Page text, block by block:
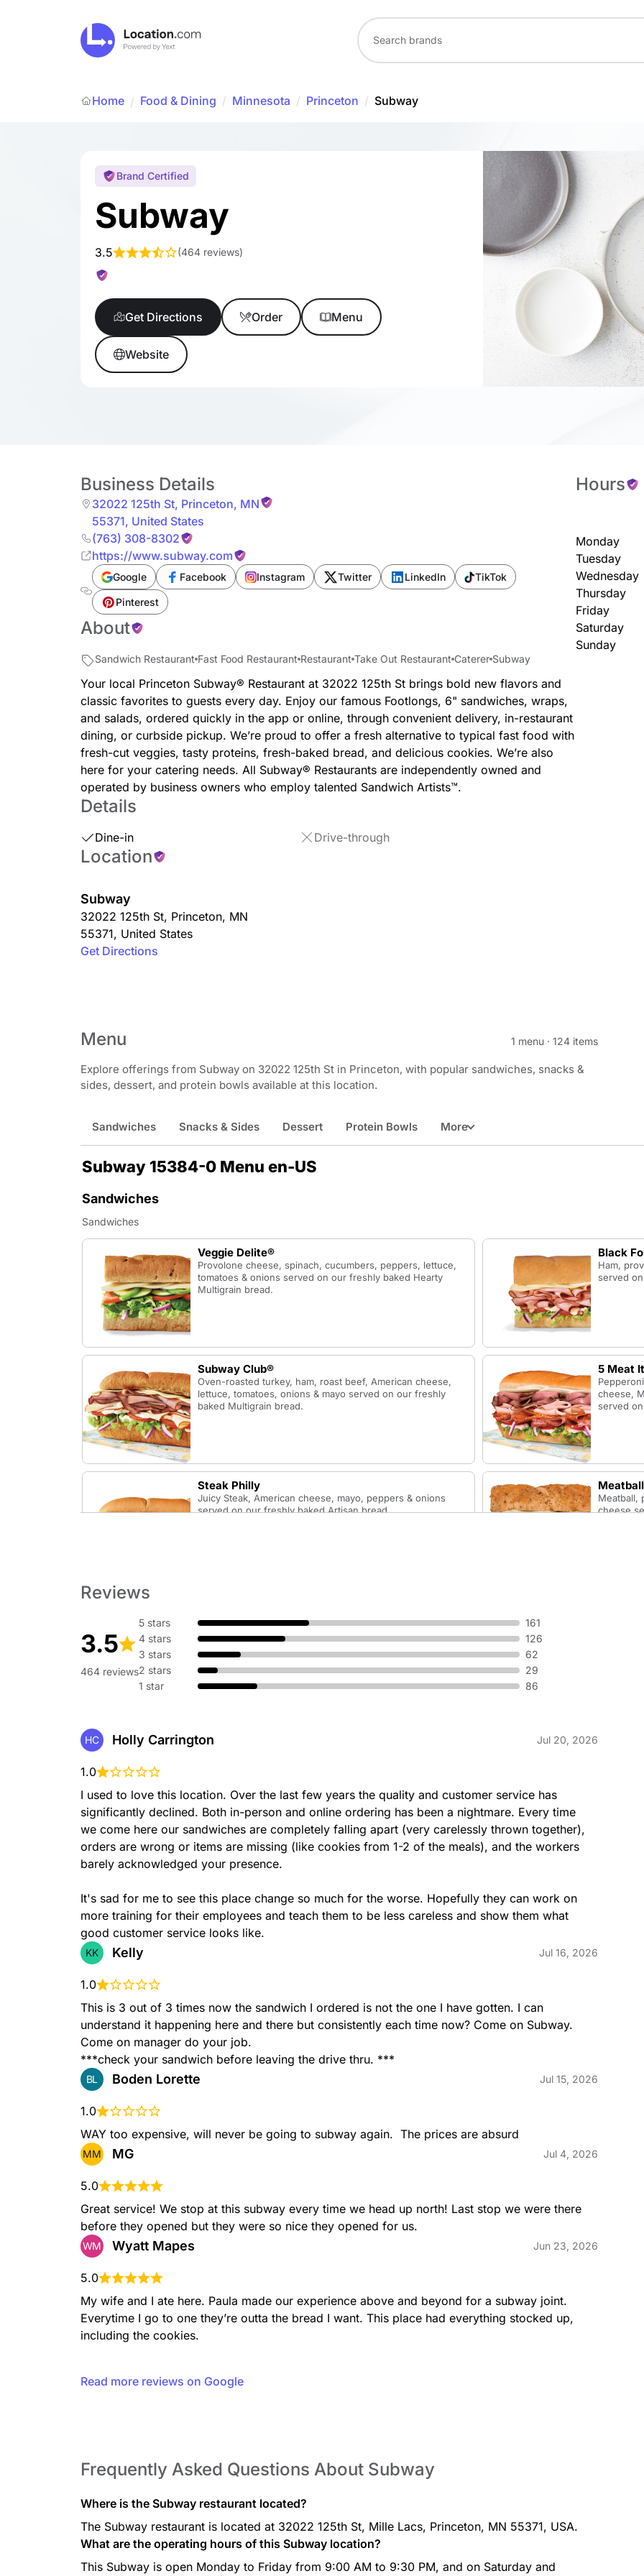
Home / Food & Dining / Minnesota / Princeton / Subway
Brand Certified
Subway
3.5 (464 reviews)
Get Directions Order Menu
Website
Business Details
32022 125th St, Princeton, MN
55371, United States
(763) 308-8302
https://www.subway.com
Google Facebook Instagram Twitter LinkedIn TikTok
Pinterest
About
Sandwich Restaurant Fast Food Restaurant Restaurant Take Out Restaurant Caterer Subway
Your local Princeton Subway® Restaurant at 32022 125th St brings bold new flavors and
classic favorites to guests every day. Enjoy our famous Footlongs, 6" sandwiches, wraps,
and salads, ordered quickly in the app or online, through convenient delivery, in-restaurant
dining, or curbside pickup. We’re proud to offer a fresh alternative to typical fast food with
fresh-cut veggies, tasty proteins, fresh-baked bread, and delicious cookies. We’re also
here for your catering needs. All Subway® Restaurants are independently owned and
operated by business owners who employ talented Sandwich Artists™.
Details
Dine-in Drive-through
Location
Subway
32022 125th St, Princeton, MN
55371, United States
Get Directions
Hours
Monday
Tuesday
Wednesday
Thursday
Friday
Saturday
Sunday
Menu 1 menu · 124 items
Explore offerings from Subway on 32022 125th St in Princeton, with popular sandwiches, snacks &
sides, dessert, and protein bowls available at this location.
Sandwiches Snacks & Sides Dessert Protein Bowls More
Subway 15384-0 Menu en-US
Sandwiches
Sandwiches
Veggie Delite®
Provolone cheese, spinach, cucumbers, peppers, lettuce,
tomatoes & onions served on our freshly baked Hearty
Multigrain bread.
Black
Ham,
served
Subway Club®
Oven-roasted turkey, ham, roast beef, American cheese,
lettuce, tomatoes, onions & mayo served on our freshly
baked Multigrain bread.
5 Meat
cheese,
served
Steak Philly
Juicy Steak, American cheese, mayo, peppers & onions
served on our freshly baked Artisan bread.
Meatball,
cheese
baked Artisan Italian bread.
cheese served on our freshly baked Artisan Italian bread.
Chicken & Bacon Ranch
Tender Rotisserie-style chicken, Monterey cheddar cheese,
bacon, Peppercorn Ranch, lettuce, tomatoes & onions
served on our freshly baked Artisan bread.
B.M.T.®
Spicy Pepperoni, Genoa salami, ham, provolone cheese,
tomatoes & onions served on our freshly baked Artisan
Italian bread.
Chipotle Philly
Juicy Steak, Pepper Jack cheese, Baja Chipotle sauce,
peppers & onions served on our freshly baked Artisan
bread.
Roast Beef
Roast beef, provolone cheese, lettuce, tomatoes, onions &
Reviews
3.5
464 reviews
5 stars
161
4 stars
126
3 stars
62
2 stars
29
1 star
86
HC Holly Carrington Jul 20, 2026
1.0
I used to love this location. Over the last few years the quality and customer service has
significantly declined. Both in-person and online ordering has been a nightmare. Every time
we come here our sandwiches are completely falling apart (very carelessly thrown together),
orders are wrong or items are missing (like cookies from 1-2 of the meals), and the workers
barely acknowledged your presence.
It's sad for me to see this place change so much for the worse. Hopefully they can work on
more training for their employees and teach them to be less careless and show them what
good customer service looks like.
KK Kelly Jul 16, 2026
1.0
This is 3 out of 3 times now the sandwich I ordered is not the one I have gotten. I can
understand it happening here and there but consistently each time now? Come on Subway.
Come on manager do your job.
***check your sandwich before leaving the drive thru. ***
BL Boden Lorette Jul 15, 2026
1.0
WAY too expensive, will never be going to subway again.  The prices are absurd
MM MG Jul 4, 2026
5.0
Great service! We stop at this subway every time we head up north! Last stop we were there
before they opened but they were so nice they opened for us.
WM Wyatt Mapes Jun 23, 2026
5.0
My wife and I ate here. Paula made our experience above and beyond for a subway joint.
Everytime I go to one they’re outta the bread I want. This place had everything stocked up,
including the cookies.
Read more reviews on Google
Frequently Asked Questions About Subway
Where is the Subway restaurant located?
The Subway restaurant is located at 32022 125th St, Mille Lacs, Princeton, MN 55371, USA.
What are the operating hours of this Subway location?
This Subway is open Monday to Friday from 9:00 AM to 9:30 PM, and on Saturday and